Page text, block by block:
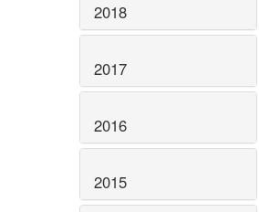
2018
2017
2016
2015